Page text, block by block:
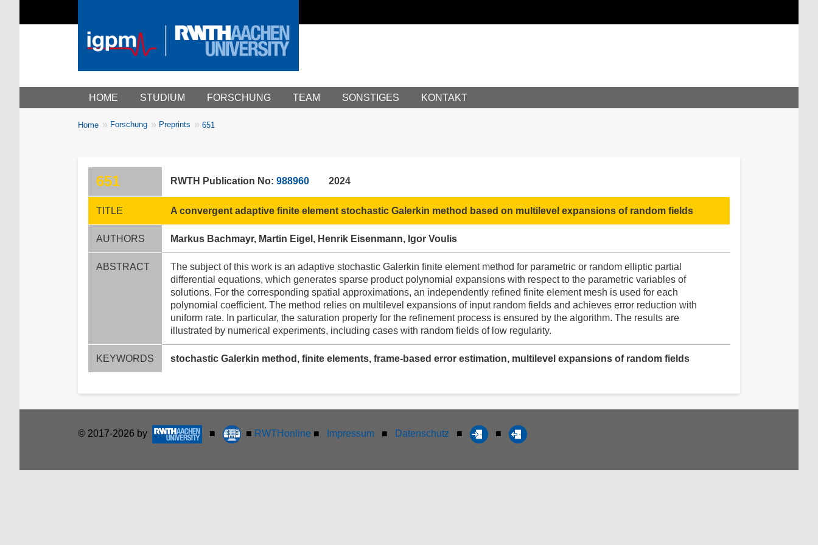
Main menu
HOME STUDIUM FORSCHUNG TEAM SONSTIGES KONTAKT
Breadcrumbs
You
Home Forschung Preprints 651
651 RWTH Publication No: 9889602024
TITLE A convergent adaptive finite element stochastic Galerkin method based on multilevel expansions of random fields
AUTHORS Markus Bachmayr, Martin Eigel, Henrik Eisenmann, Igor Voulis
ABSTRACT
The subject of this work is an adaptive stochastic Galerkin finite element method for parametric or random elliptic partial
differential equations, which generates sparse product polynomial expansions with respect to the parametric variables of
solutions. For the corresponding spatial approximations, an independently refined finite element mesh is used for each
polynomial coefficient. The method relies on multilevel expansions of input random fields and achieves error reduction with
uniform rate. In particular, the saturation property for the refinement process is ensured by the algorithm. The results are
illustrated by numerical experiments, including cases with random fields of low regularity.
KEYWORDS stochastic Galerkin method, finite elements, frame-based error estimation, multilevel expansions of random fields
© 2017-2026 by ■ ■ RWTHonline ■ Impressum ■ Datenschutz ■ ■